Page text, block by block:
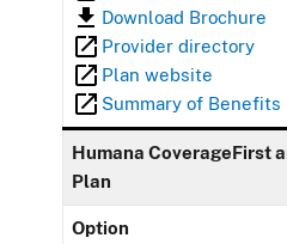
Download Brochure
Provider directory
Plan website
Summary of Benefits
Humana CoverageFirst
Plan
Option